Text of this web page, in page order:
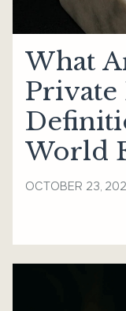
What
Private
World
OCTOBER 23,